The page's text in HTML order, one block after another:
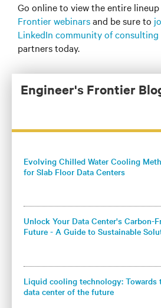
Go online to view the entire
Frontier webinarsand be sure to
LinkedIn community of consulting
partners today.
Engineer's Frontier
Evolving Chilled Water Cooling
for Slab Floor Data Centers
Unlock Your Data Center's Carbon-
Future - A Guide to Sustainable
Liquid cooling technology: Towards
data center of the future